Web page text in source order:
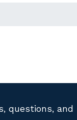
questions, and